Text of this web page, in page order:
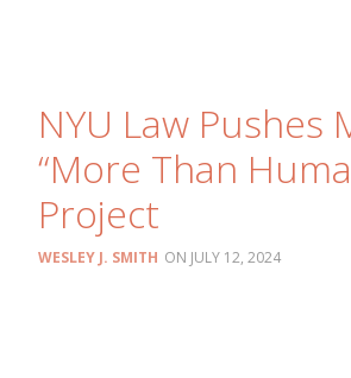
NYU Law Pushes
“More Than
Project
WESLEY J. SMITH JULY 12, 2024